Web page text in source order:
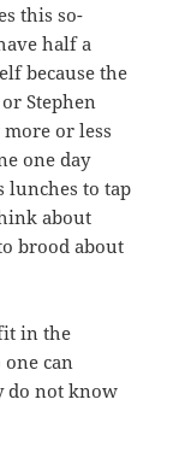
this so-
half a
because the
Stephen
or less
one day
lunches to tap
about
brood about
in the
one can
do not know